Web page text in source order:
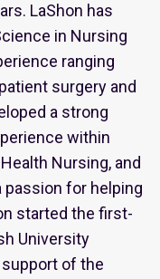
LaShon has
in Nursing
ranging
surgery and
a strong
within
Nursing, and
passion for helping
started the first-
University
of the